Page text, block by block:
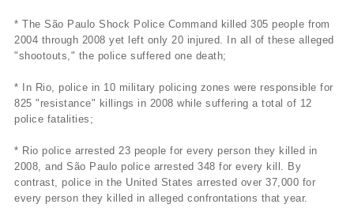
* The São Paulo Shock Police Command killed 305 people from
2004 through 2008 yet left only 20 injured. In all of these alleged
"shootouts," the police suffered one death;
* In Rio, police in 10 military policing zones were responsible for
825 "resistance" killings in 2008 while suffering a total of 12
police fatalities;
* Rio police arrested 23 people for every person they killed in
2008, and São Paulo police arrested 348 for every kill. By
contrast, police in the United States arrested over 37,000 for
every person they killed in alleged confrontations that year.